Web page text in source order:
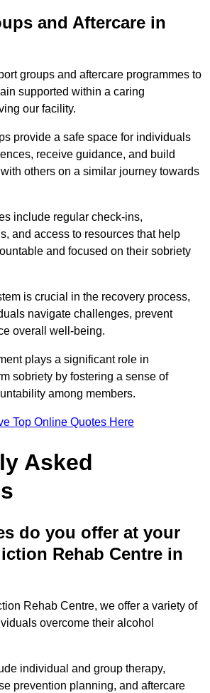
and Aftercare in
groups and aftercare programmes to
supported within a caring
our facility.
provide a safe space for individuals
receive guidance, and build
others on a similar journey towards
include regular check-ins,
and access to resources that help
and focused on their sobriety
is crucial in the recovery process,
navigate challenges, prevent
overall well-being.
plays a significant role in
sobriety by fostering a sense of
among members.
Top Online Quotes Here
Asked
do you offer at your
Rehab Centre in
Rehab Centre, we offer a variety of
overcome their alcohol
individual and group therapy,
prevention planning, and aftercare